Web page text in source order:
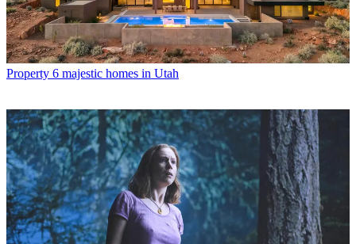
Property 6 majestic homes in Utah